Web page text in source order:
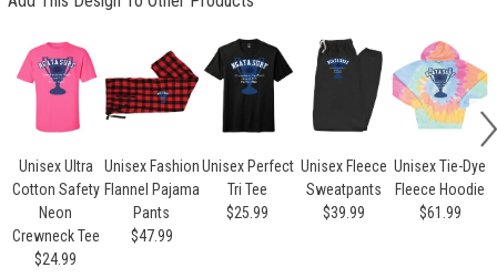
Unisex Ultra
Cotton Safety
Neon
Crewneck Tee
$24.99
Unisex Fashion
Flannel Pajama
Pants
$47.99
Unisex Perfect
Tri Tee
$25.99
Unisex Fleece
Sweatpants
$39.99
Unisex Tie-Dye
Fleece Hoodie
$61.99